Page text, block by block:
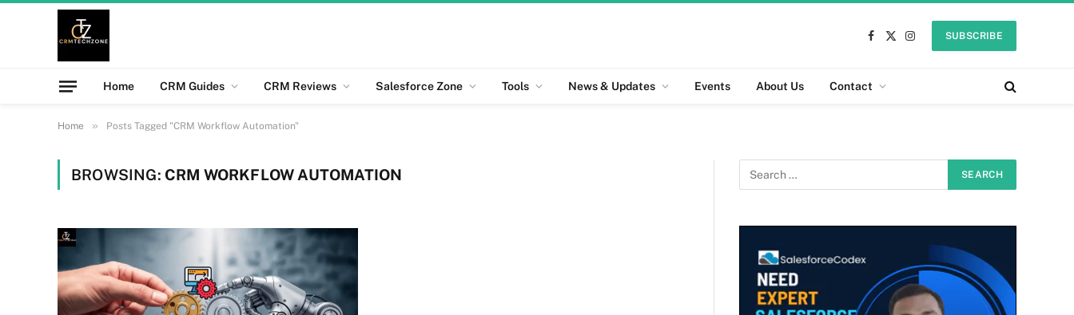
Facebook
X
Instagram
SUBSCRIBE
Home CRM Guides CRM Reviews Salesforce Zone Tools News & Updates Events About Us Contact
Home » Posts Tagged "CRM Workflow Automation"
BROWSING: CRM WORKFLOW AUTOMATION